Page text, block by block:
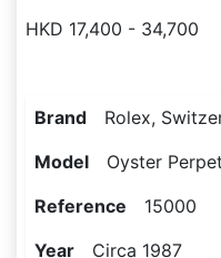
HKD 17,400 - 34,700
Brand Rolex,
Model Oyster
Reference 15000
Year Circa 1987